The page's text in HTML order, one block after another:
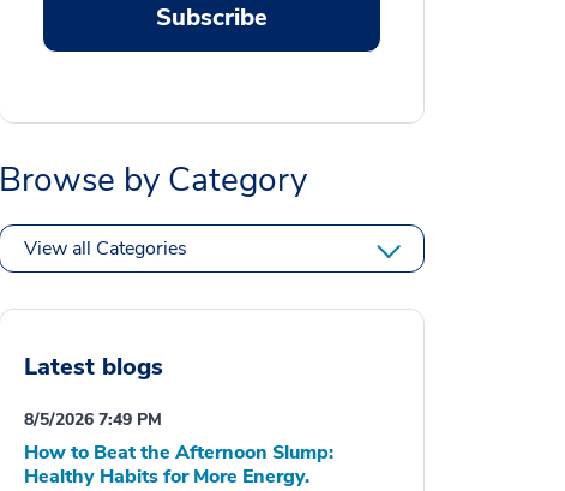
Subscribe
Browse by Category
View all Categories
Latest blogs
8/5/2026 7:49 PM
How to Beat the Afternoon Slump:
Healthy Habits for More Energy.